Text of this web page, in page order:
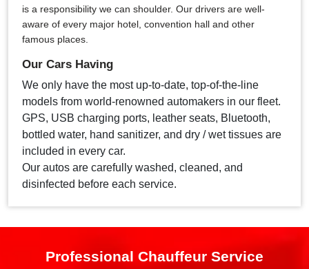
is a responsibility we can shoulder. Our drivers are well-
aware of every major hotel, convention hall and other
famous places.
Our Cars Having
We only have the most up-to-date, top-of-the-line
models from world-renowned automakers in our fleet.
GPS, USB charging ports, leather seats, Bluetooth,
bottled water, hand sanitizer, and dry / wet tissues are
included in every car.
Our autos are carefully washed, cleaned, and
disinfected before each service.
Professional Chauffeur Service